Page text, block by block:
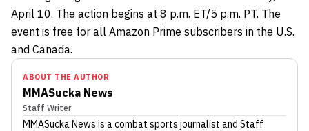
April 10. The action begins at 8 p.m. ET/5 p.m. PT. The
event is free for all Amazon Prime subscribers in the U.S.
and Canada.
ABOUT THE AUTHOR
MMASucka News
Staff Writer
MMASucka News is a combat sports journalist and Staff